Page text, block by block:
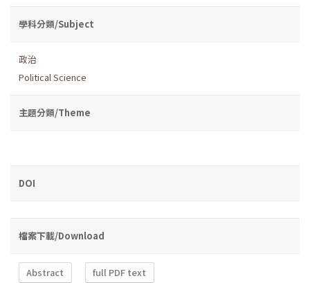
學科分類/Subject
政治
Political Science
主題分類/Theme
DOI
檔案下載/Download
Abstract full PDF text